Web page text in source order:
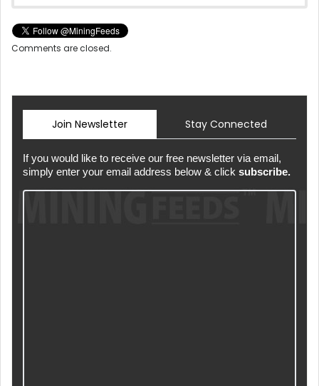
Comments are closed.
Join Newsletter Stay Connected
If you would like to receive our free newsletter via email,
simply enter your email address below & click subscribe.